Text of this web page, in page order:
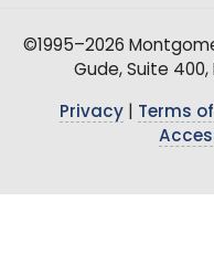
©1995–2026
Gude, Suite 400,
Privacy| Terms